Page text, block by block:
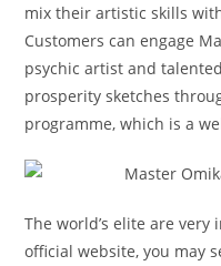
mix their artistic skills
Customers can engage
psychic artist and
prosperity sketches
programme, which is a
The world’s elite are
official website, you may